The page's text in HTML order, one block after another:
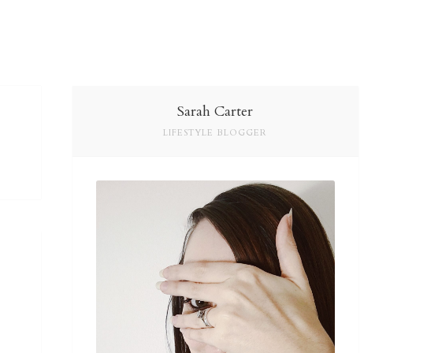
Sarah Carter
LIFESTYLE BLOGGER